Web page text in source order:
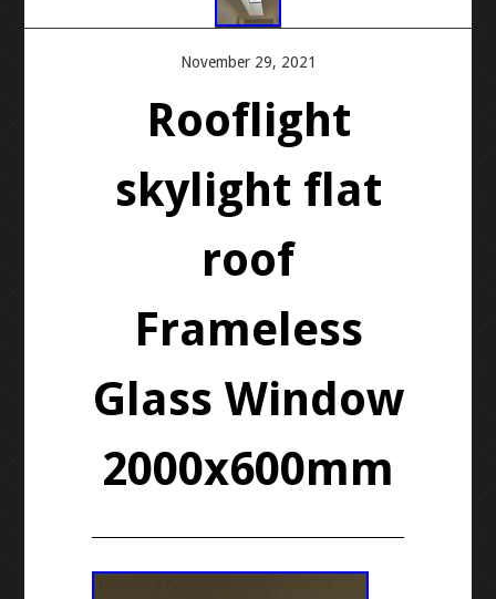
TERMS OF USE
November 29, 2021
Rooflight
skylight flat
roof
Frameless
Glass Window
2000x600mm